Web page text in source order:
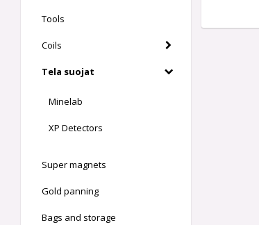
Tools
Coils
Tela suojat
Minelab
XP Detectors
Super magnets
Gold panning
Bags and storage